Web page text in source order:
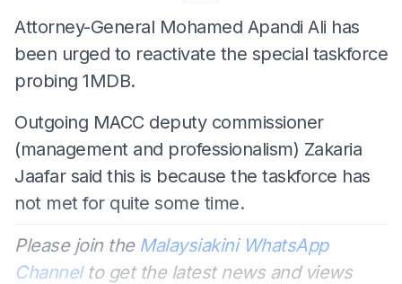
Attorney-General Mohamed Apandi Ali has
been urged to reactivate the special taskforce
probing 1MDB.
Outgoing MACC deputy commissioner
(management and professionalism) Zakaria
Jaafar said this is because the taskforce has
not met for quite some time.
Please join the Malaysiakini WhatsApp
Channelto get the latest news and views